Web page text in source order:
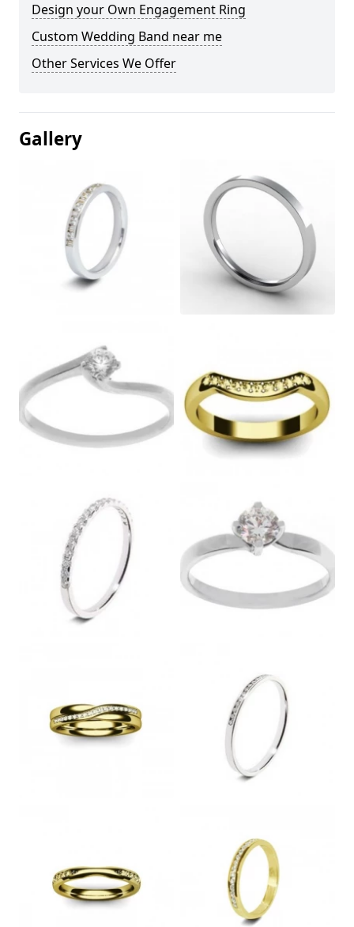
Design your Own Engagement Ring
Custom Wedding Band near me
Other Services We Offer
Gallery